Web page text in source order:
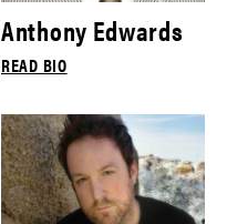
Anthony Edwards
READ BIO